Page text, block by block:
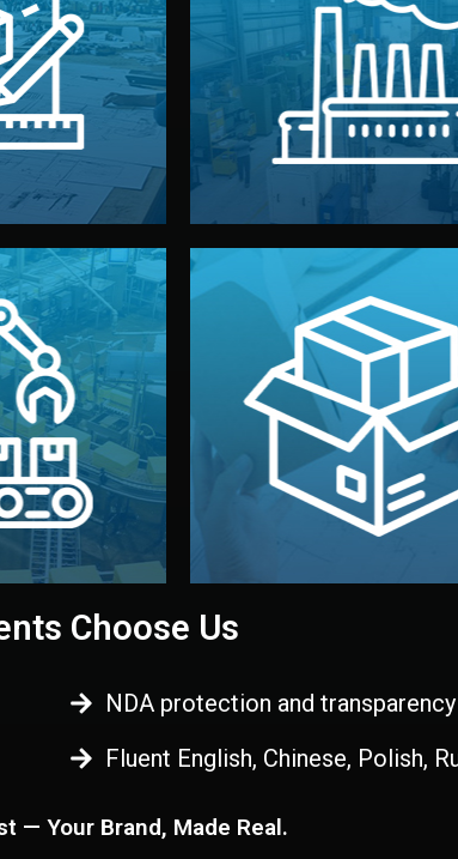
sketches,
drawings.
such as
before
Quality
directly in
on-site
reports keep
through final
shipment.
Factory
We choose the best verified
your product type. Every
we work with meets
standards (ISO, SGS, BSCI).
Branding &
We design your logo,
visual identity to make your
stand out. Printing and
handled by professional
China.
Choose Us
NDA protection and transparency
Fluent English, Chinese, Polish,
— Your Brand, Made Real.